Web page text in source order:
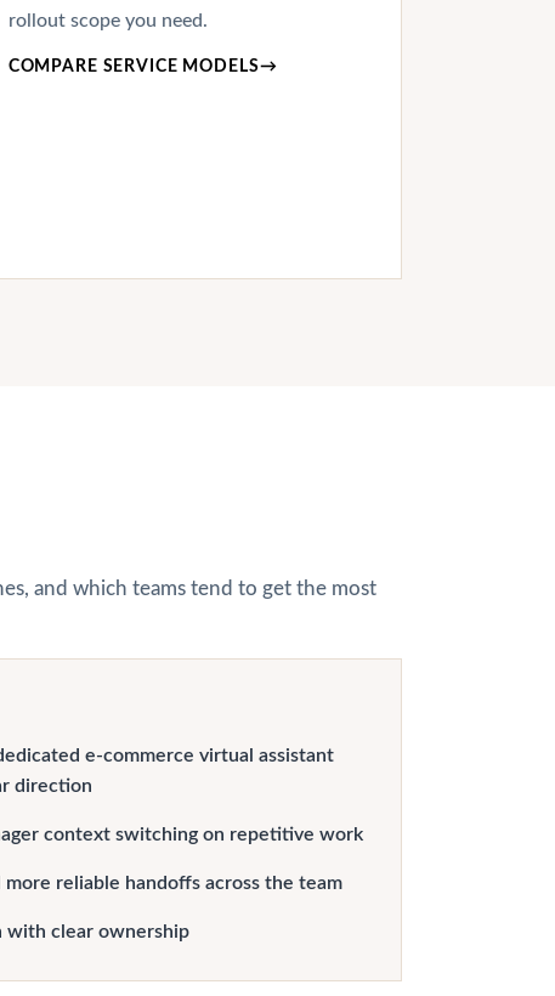
rollout scope you need.
COMPARE SERVICE MODELS→
and which teams tend to get the most
e-commerce virtual assistant
direction
context switching on repetitive work
reliable handoffs across the team
with clear ownership